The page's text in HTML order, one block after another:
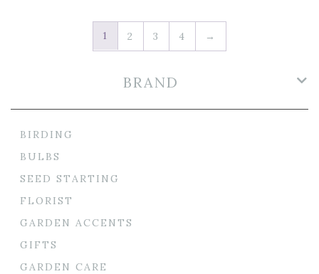
1 2 3 4 →
BRAND
BIRDING
BULBS
SEED STARTING
FLORIST
GARDEN ACCENTS
GIFTS
GARDEN CARE